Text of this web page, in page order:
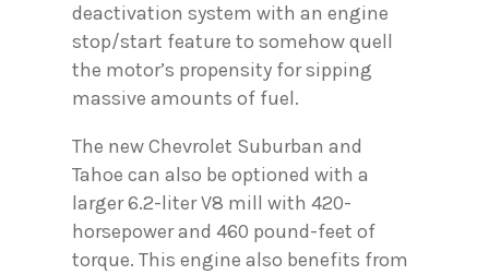
deactivation system with an engine
stop/start feature to somehow quell
the motor’s propensity for sipping
massive amounts of fuel.
The new Chevrolet Suburban and
Tahoe can also be optioned with a
larger 6.2-liter V8 mill with 420-
horsepower and 460 pound-feet of
torque. This engine also benefits from